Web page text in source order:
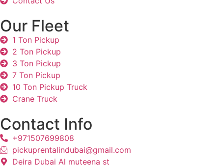
Our Fleet
1 Ton Pickup
2 Ton Pickup
3 Ton Pickup
7 Ton Pickup
10 Ton Pickup Truck
Crane Truck
Contact Info
+971507699808
pickuprentalindubai@gmail.com
Deira Dubai Al muteena st